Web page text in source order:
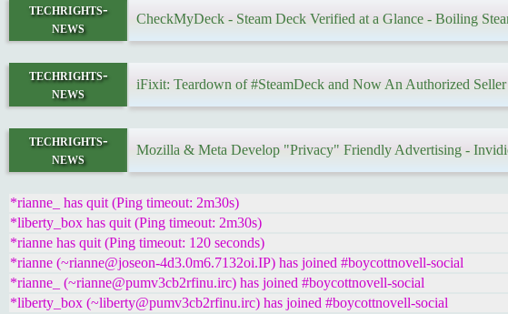
techrights-
news
CheckMyDeck - Steam Deck Verified at a Glance - Boiling
techrights-
news
iFixit: Teardown of #SteamDeck and Now An Authorized
techrights-
news
Mozilla & Meta Develop "Privacy" Friendly Advertising -
*rianne_ has quit (Ping timeout: 2m30s)
*liberty_box has quit (Ping timeout: 2m30s)
*rianne has quit (Ping timeout: 120 seconds)
*rianne (~rianne@joseon-4d3.0m6.7132oi.IP) has joined #boycottnovell-social
*rianne_ (~rianne@pumv3cb2rfinu.irc) has joined #boycottnovell-social
*liberty_box (~liberty@pumv3cb2rfinu.irc) has joined #boycottnovell-social